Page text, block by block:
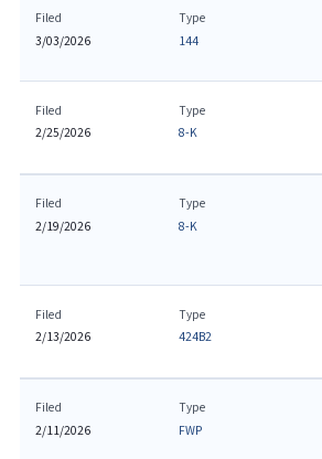
Filed
3/03/2026
Type
144
Filed
2/25/2026
Type
8-K
Filed
2/19/2026
Type
8-K
Filed
2/13/2026
Type
424B2
Filed
2/11/2026
Type
FWP